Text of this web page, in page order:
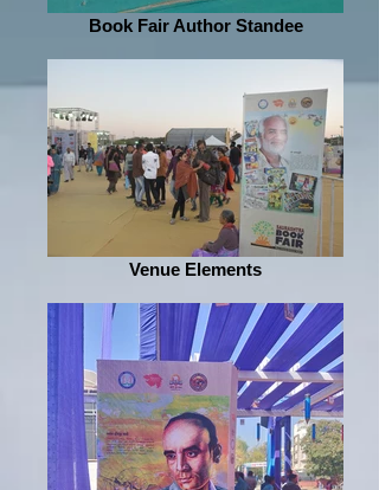
Book Fair Author Standee
Venue Elements